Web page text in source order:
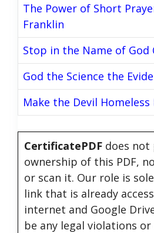
The Power of Short
Franklin
Stop in the Name of God
God the Science the
Make the Devil Homeless
CertificatePDF does not
ownership of this PDF,
or scan it. Our role is
link that is already
internet and Google
be any legal violations or